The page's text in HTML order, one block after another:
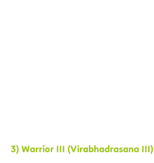
3) Warrior III (Virabhadrasana III)